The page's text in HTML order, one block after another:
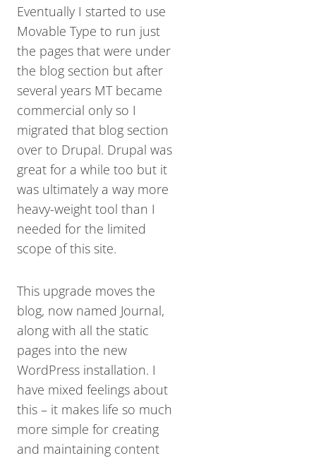
Eventually I started to use
Movable Type to run just
the pages that were under
the blog section but after
several years MT became
commercial only so I
migrated that blog section
over to Drupal. Drupal was
great for a while too but it
was ultimately a way more
heavy-weight tool than I
needed for the limited
scope of this site.
This upgrade moves the
blog, now named Journal,
along with all the static
pages into the new
WordPress installation. I
have mixed feelings about
this – it makes life so much
more simple for creating
and maintaining content